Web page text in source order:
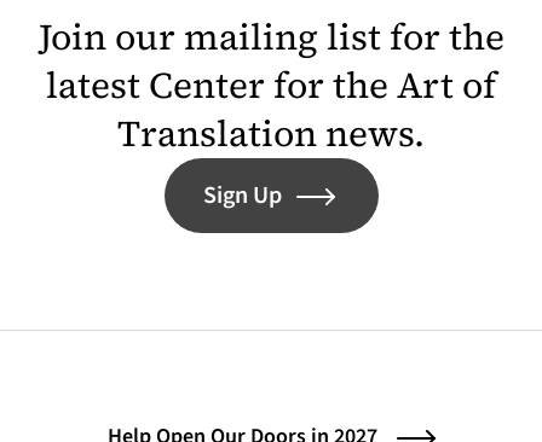
Join our mailing list for the
latest Center for the Art of
Translation news.
Sign Up